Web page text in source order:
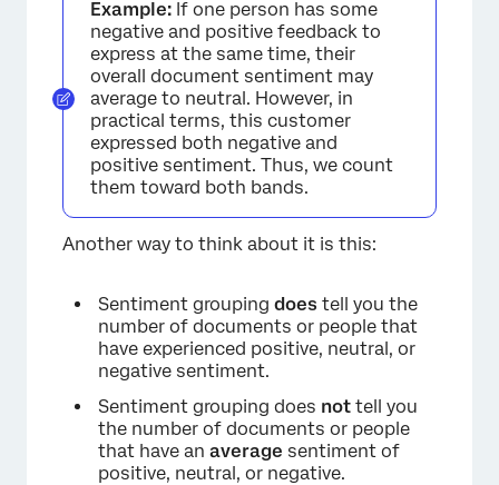
Example: If one person has some
negative and positive feedback to
express at the same time, their
overall document sentiment may
average to neutral. However, in
practical terms, this customer
expressed both negative and
positive sentiment. Thus, we count
them toward both bands.
Another way to think about it is this:
Sentiment grouping does tell you the
number of documents or people that
have experienced positive, neutral, or
negative sentiment.
Sentiment grouping does not tell you
the number of documents or people
that have an average sentiment of
positive, neutral, or negative.